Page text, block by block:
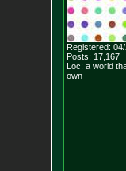
Registered:
Posts: 17,167
Loc: a world
own